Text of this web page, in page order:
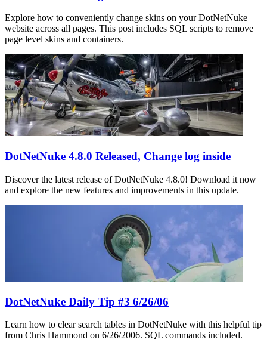
Explore how to conveniently change skins on your DotNetNuke
website across all pages. This post includes SQL scripts to remove
page level skins and containers.
DotNetNuke 4.8.0 Released, Change log inside
Discover the latest release of DotNetNuke 4.8.0! Download it now
and explore the new features and improvements in this update.
DotNetNuke Daily Tip #3 6/26/06
Learn how to clear search tables in DotNetNuke with this helpful tip
from Chris Hammond on 6/26/2006. SQL commands included.